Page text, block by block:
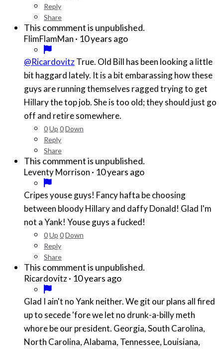
Reply
Share
This commment is unpublished.
FlimFlamMan · 10 years ago
@RicardovitzTrue. Old Bill has been looking a little
bit haggard lately. It is a bit embarassing how these
guys are running themselves ragged trying to get
Hillary the top job. She is too old; they should just go
off and retire somewhere.
0Up 0Down
Reply
Share
This commment is unpublished.
Leventy Morrison · 10 years ago
Cripes youse guys! Fancy hafta be choosing
between bloody Hillary and daffy Donald! Glad I'm
not a Yank! Youse guys a fucked!
0Up 0Down
Reply
Share
This commment is unpublished.
Ricardovitz· 10 years ago
Glad I ain't no Yank neither. We git our plans all fired
up to secede 'fore we let no drunk-a-billy meth
whore be our president. Georgia, South Carolina,
North Carolina, Alabama, Tennessee, Louisiana,